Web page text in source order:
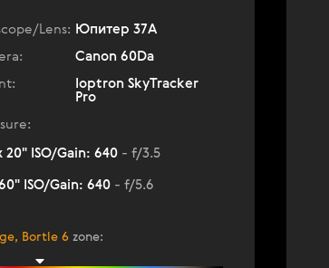
Lens:
Юпитер 37А
Canon 60Da
Ioptron SkyTracker
Pro
20" ISO/Gain: 640 - f/3.5
ISO/Gain: 640 - f/5.6
Bortle 6 zone: